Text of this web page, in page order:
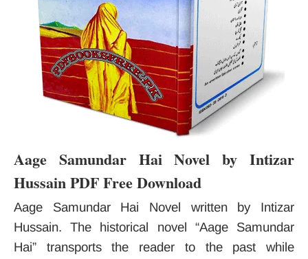
Aage Samundar Hai Novel by Intizar
Hussain PDF Free Download
Aage Samundar Hai Novel written by Intizar
Hussain. The historical novel “Aage Samundar
Hai” transports the reader to the past while